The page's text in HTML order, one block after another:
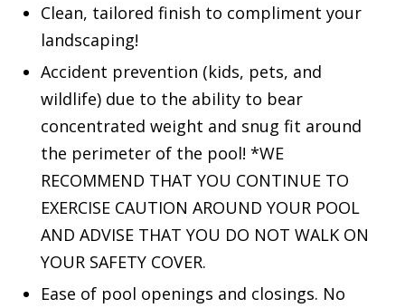
Clean, tailored finish to compliment your
landscaping!
Accident prevention (kids, pets, and
wildlife) due to the ability to bear
concentrated weight and snug fit around
the perimeter of the pool! *WE
RECOMMEND THAT YOU CONTINUE TO
EXERCISE CAUTION AROUND YOUR POOL
AND ADVISE THAT YOU DO NOT WALK ON
YOUR SAFETY COVER.
Ease of pool openings and closings. No